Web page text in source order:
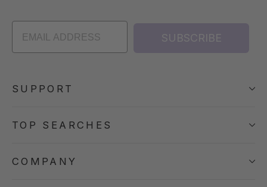
SUBSCRIBE
SUPPORT
TOP SEARCHES
COMPANY